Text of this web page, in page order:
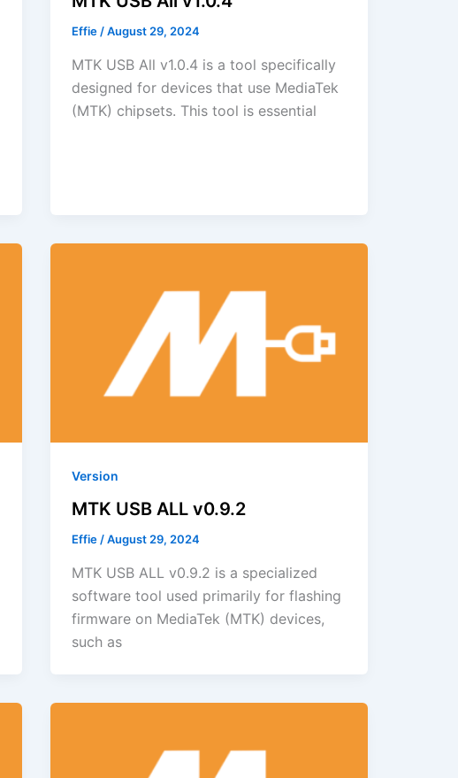
Effie /August 29, 2024
MTK USB All v1.0.4 is a tool specifically
designed for devices that use MediaTek
(MTK) chipsets. This tool is essential
Version
MTK USB ALL v0.9.2
Effie/August 29, 2024
MTK USB ALL v0.9.2 is a specialized
software tool used primarily for flashing
firmware on MediaTek (MTK) devices,
such as